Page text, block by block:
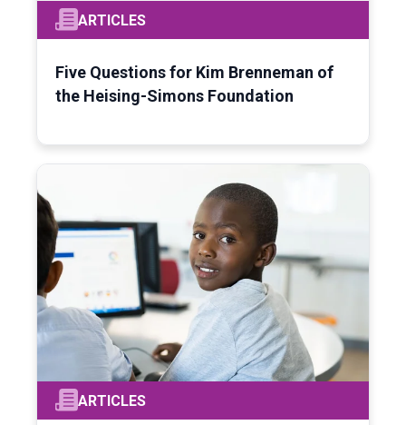
ARTICLES
Five Questions for Kim Brenneman of
the Heising-Simons Foundation
ARTICLES